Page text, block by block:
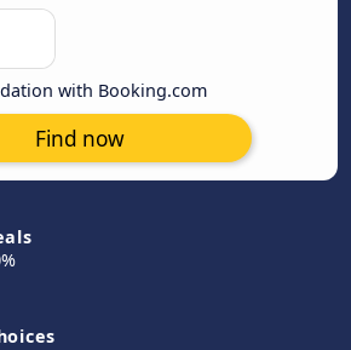
with Booking.com
Find now